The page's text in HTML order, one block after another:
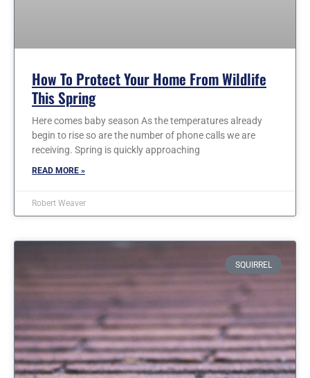
How To Protect Your Home From Wildlife
This Spring
Here comes baby season As the temperatures already
begin to rise so are the number of phone calls we are
receiving. Spring is quickly approaching
READ MORE »
Robert Weaver
SQUIRREL